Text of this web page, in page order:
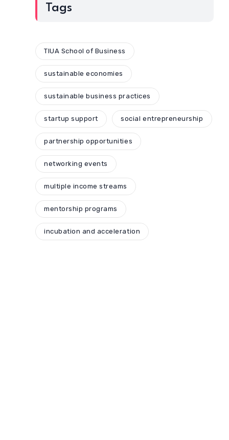
Tags
TIUA School of Business
sustainable economies
sustainable business practices
startup support social entrepreneurship
partnership opportunities
networking events
multiple income streams
mentorship programs
incubation and acceleration